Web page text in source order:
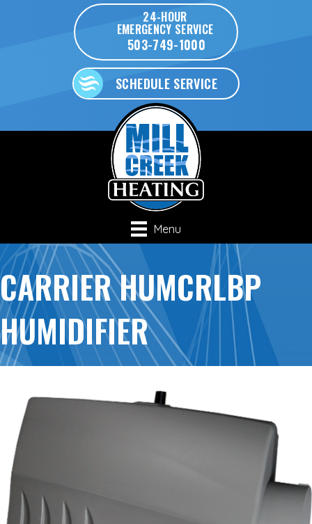
24-HOUR
EMERGENCY SERVICE
503-749-1000
SCHEDULE SERVICE
Menu
CARRIER HUMCRLBP
HUMIDIFIER